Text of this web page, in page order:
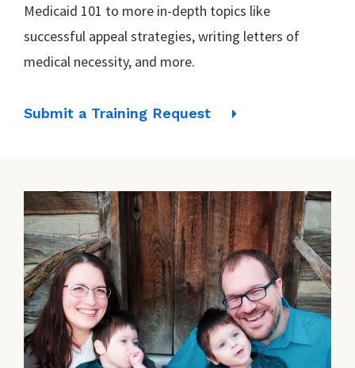
Medicaid 101 to more in-depth topics like
successful appeal strategies, writing letters of
medical necessity, and more.
Submit a Training Request